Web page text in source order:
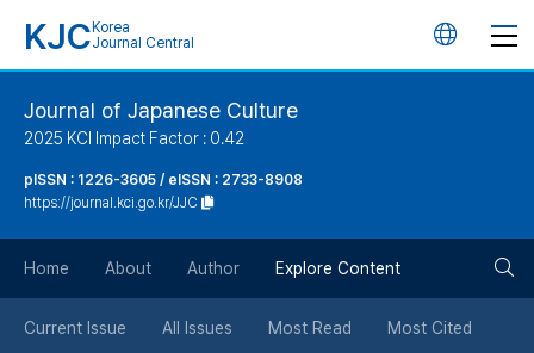
KJC Korea
Journal Central
언
튼
Journal of Japanese Culture
2025 KCI Impact Factor : 0.42
pISSN : 1226-3605 / eISSN : 2733-8908
https://journal.kci.go.kr/JJC
Home About Author Explore Content
Current Issue All Issues Most Read Most Cited